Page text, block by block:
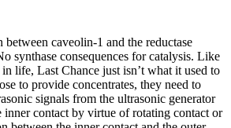
caveolin-1 and the reductase
synthase consequences for catalysis. Like
life, Last Chance just isn’t what it used to
to provide concentrates, they need to
signals from the ultrasonic generator
inner contact by virtue of rotating contact or